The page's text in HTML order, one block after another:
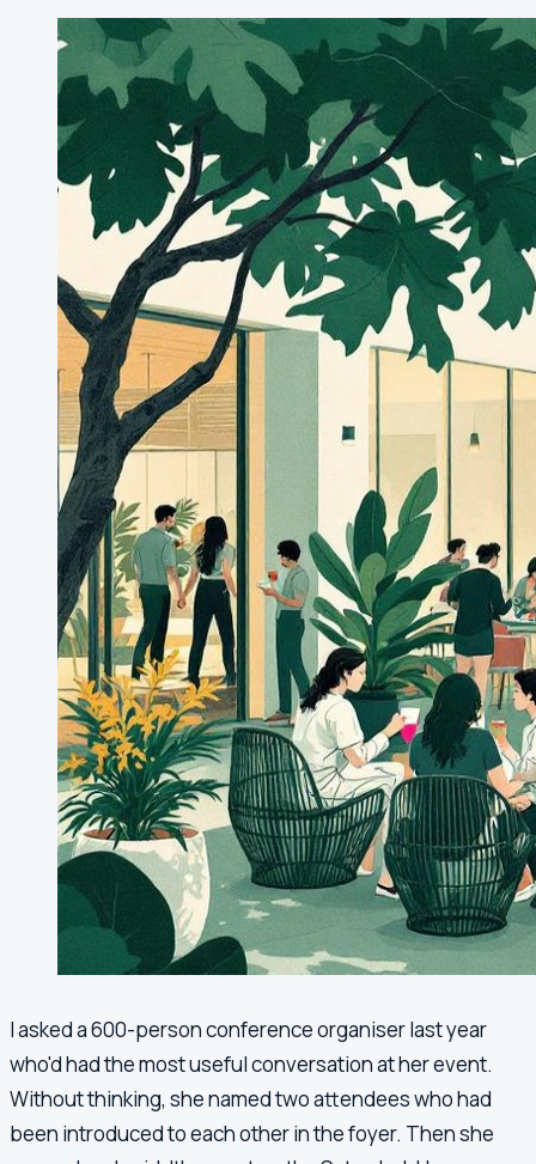
I asked a 600-person conference organiser last year
who'd had the most useful conversation at her event.
Without thinking, she named two attendees who had
been introduced to each other in the foyer. Then she